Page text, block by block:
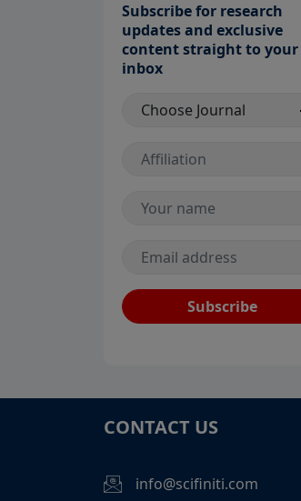
Subscribe for research
updates and exclusive
content straight to your
inbox
Subscribe
CONTACT US
info@scifiniti.com